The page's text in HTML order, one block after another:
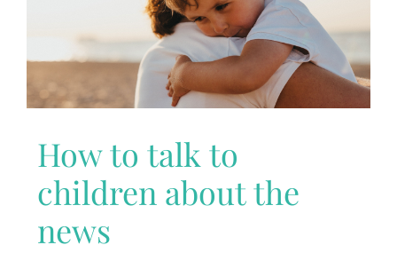
How to talk to
children about the
news